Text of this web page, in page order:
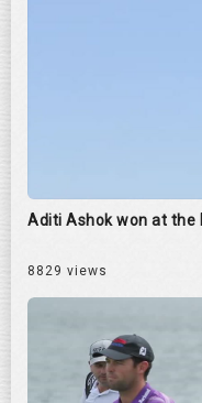
Aditi Ashok won at the
8829 views